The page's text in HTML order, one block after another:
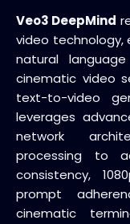
Veo3 DeepMind
video technology,
natural
cinematic video
text-to-video
leverages
network
processing to
consistency,
prompt
cinematic